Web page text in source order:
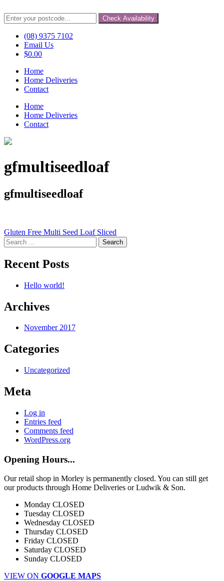
Check Availability
(08) 9375 7102
Email Us
$0.00
Home
Home Deliveries
Contact
Home
Home Deliveries
Contact
gfmultiseedloaf
gfmultiseedloaf
Post
navigation
Gluten Free Multi Seed Loaf Sliced
Search
for:
Recent Posts
Hello world!
Archives
November 2017
Categories
Uncategorized
Meta
Log in
Entries feed
Comments feed
WordPress.org
Opening Hours...
Our retail shop in Morley is permanently closed. You can still get
our products through Home Deliveries or Ludwik & Son.
Monday CLOSED
Tuesday CLOSED
Wednesday CLOSED
Thursday CLOSED
Friday CLOSED
Saturday CLOSED
Sunday CLOSED
VIEW ON GOOGLE MAPS